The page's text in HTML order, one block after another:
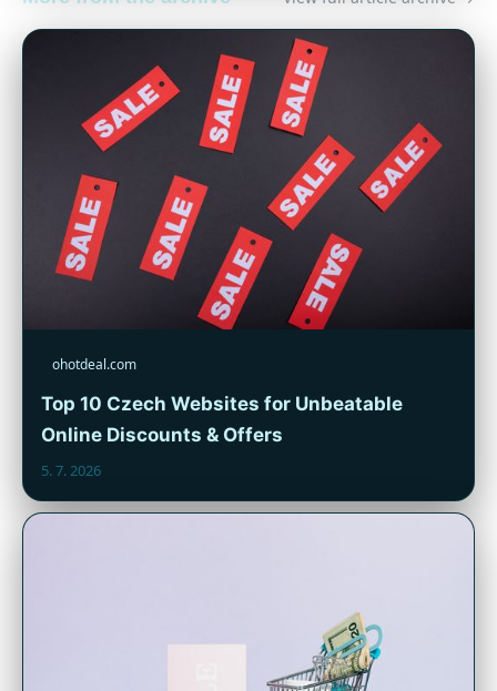
ohotdeal.com
Top 10 Czech Websites for Unbeatable
Online Discounts & Offers
5. 7. 2026